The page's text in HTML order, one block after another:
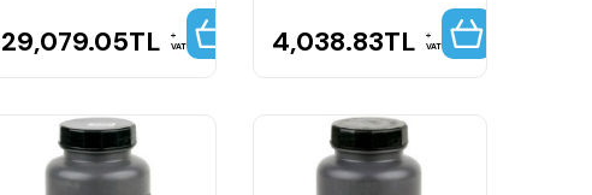
29,079.05TL VAT 4,038.83TL VAT